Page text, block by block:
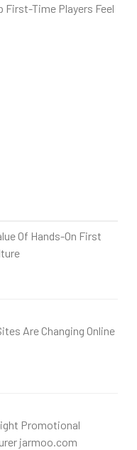
First-Time Players Feel
Of Hands-On First
Are Changing Online
Promotional
jarmoo.com